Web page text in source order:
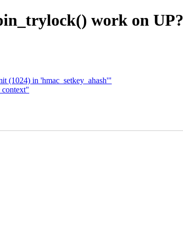
work on UP?
(1024) in 'hmac_setkey_ahash'"
context"